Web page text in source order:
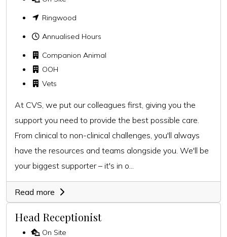
Ringwood
Annualised Hours
Companion Animal
OOH
Vets
At CVS, we put our colleagues first, giving you the
support you need to provide the best possible care.
From clinical to non-clinical challenges, you'll always
have the resources and teams alongside you. We'll be
your biggest supporter – it's in o...
Read more
Head Receptionist
On Site